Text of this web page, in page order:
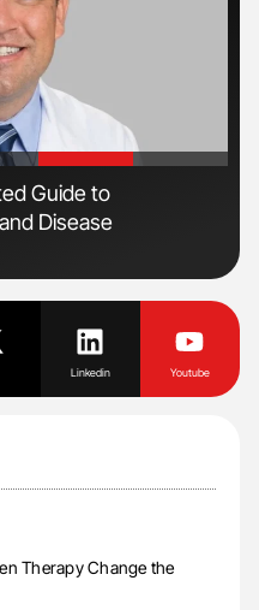
Guide to
Disease
Linkedin Youtube
Therapy Change the